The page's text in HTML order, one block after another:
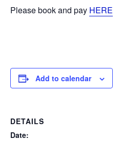
Please book and pay HERE
Add to calendar
DETAILS
Date: